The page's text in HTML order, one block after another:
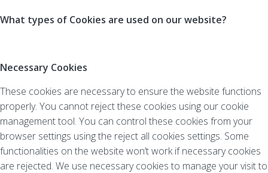
What types of Cookies are used on our website?
Necessary Cookies
These cookies are necessary to ensure the website functions
properly. You cannot reject these cookies using our cookie
management tool. You can control these cookies from your
browser settings using the reject all cookies settings. Some
functionalities on the website won’t work if necessary cookies
are rejected. We use necessary cookies to manage your visit to